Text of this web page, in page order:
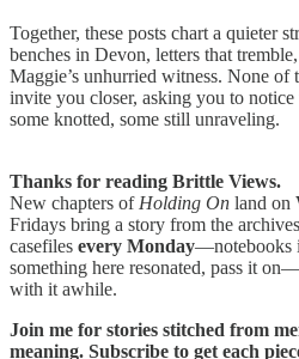
Together, these posts chart a quieter
benches in Devon, letters that
Maggie’s unhurried witness. None of
invite you closer, asking you to
some knotted, some still unraveling.
Thanks for reading Brittle Views.
New chapters ofHolding On land on
Fridays bring a story from the
casefiles every Monday—notebooks
something here resonated, pass it
with it awhile.
Join me for stories stitched from
meaning. Subscribe to get each